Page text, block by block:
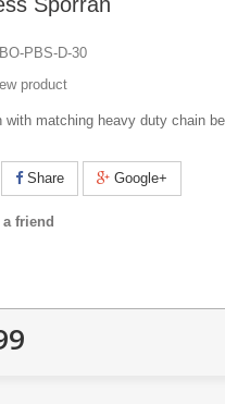
PBS-D-30
product
with matching heavy duty chain
Share Google+
friend